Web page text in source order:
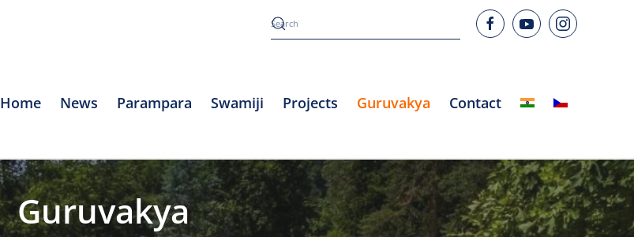
Home News Parampara Swamiji Projects Guruvakya Contact
Guruvakya